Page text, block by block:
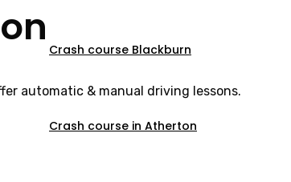
Crash course Blackburn
Crash course in Atherton
automatic & manual driving lessons.